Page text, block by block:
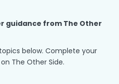
guidance from The Other
below. Complete your
The Other Side.